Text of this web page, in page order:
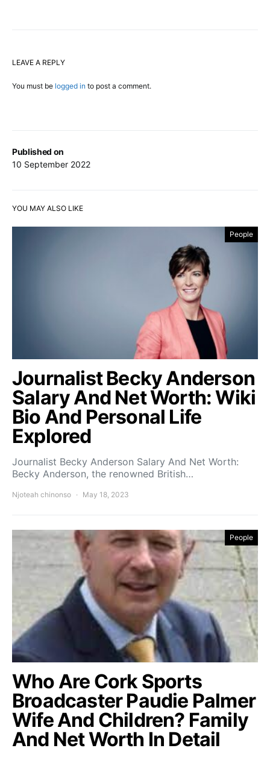
Published on
10 September 2022
LEAVE A REPLY
You must be logged in to post a comment.
YOU MAY ALSO LIKE
People
Journalist Becky Anderson
Salary And Net Worth: Wiki
Bio And Personal Life
Explored
Journalist Becky Anderson Salary And Net Worth:
Becky Anderson, the renowned British…
Njoteah chinonso May 18, 2023
People
Who Are Cork Sports
Broadcaster Paudie Palmer
Wife And Children? Family
And Net Worth In Detail